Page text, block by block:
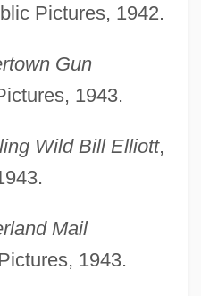
Pictures, 1942.
Gun
1943.
Wild Bill Elliott,
Mail
1943.